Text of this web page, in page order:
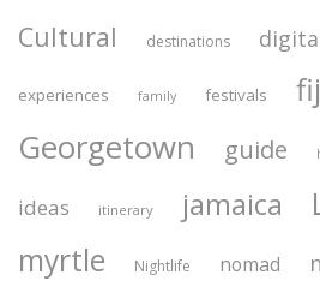
Cultural destinations
experiences family festivals
Georgetown guide
ideas itinerary jamaica
myrtle Nightlife nomad